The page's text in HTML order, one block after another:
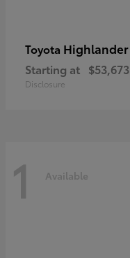
Toyota Highlander
Starting at $53,673
Disclosure
1 Available